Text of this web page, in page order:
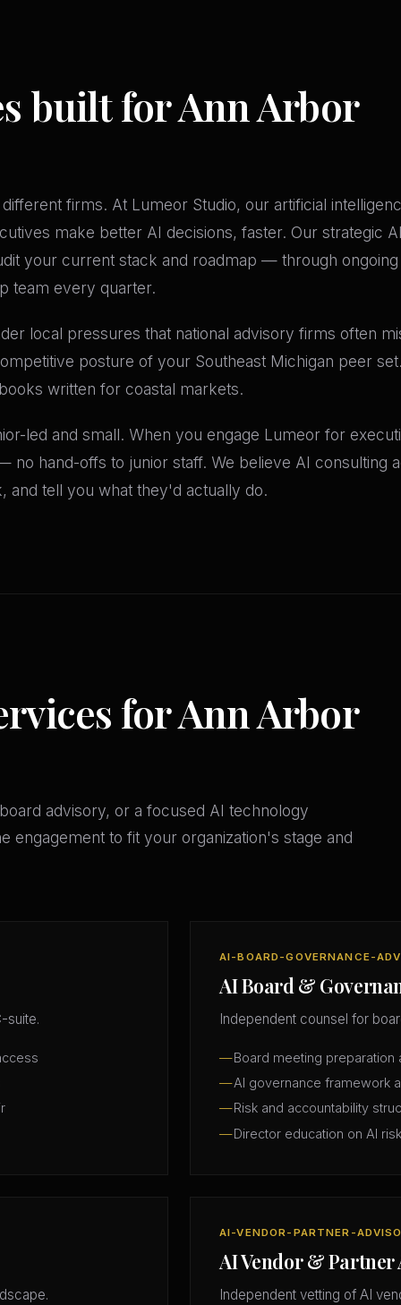
built for Ann Arbor
firms. At Lumeor Studio, our artificial
make better AI decisions, faster. Our strategic
your current stack and roadmap — through
team every quarter.
local pressures that national advisory firms often
posture of your Southeast Michigan peer
written for coastal markets.
led and small. When you engage Lumeor for
hand-offs to junior staff. We believe AI consulting
and tell you what they'd actually do.
for Ann Arbor
advisory, or a focused AI technology
engagement to fit your organization's stage and
suite.
AI-BOARD-GOVERNANCE-
AI Board &
Independent counsel for
Board meeting preparation
AI governance framework
Risk and accountability
Director education on AI
AI-VENDOR-PARTNER-
AI Vendor & Partner
Independent vetting of AI